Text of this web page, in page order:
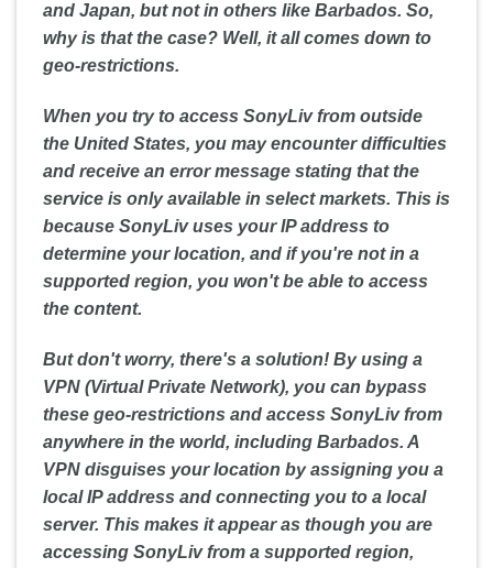
and Japan, but not in others like Barbados. So,
why is that the case? Well, it all comes down to
geo-restrictions.
When you try to access SonyLiv from outside
the United States, you may encounter difficulties
and receive an error message stating that the
service is only available in select markets. This is
because SonyLiv uses your IP address to
determine your location, and if you're not in a
supported region, you won't be able to access
the content.
But don't worry, there's a solution! By using a
VPN (Virtual Private Network), you can bypass
these geo-restrictions and access SonyLiv from
anywhere in the world, including Barbados. A
VPN disguises your location by assigning you a
local IP address and connecting you to a local
server. This makes it appear as though you are
accessing SonyLiv from a supported region,